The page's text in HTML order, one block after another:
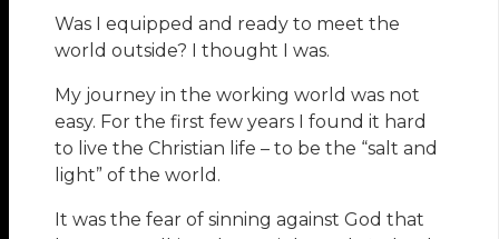
Was I equipped and ready to meet the
world outside? I thought I was.
My journey in the working world was not
easy. For the first few years I found it hard
to live the Christian life – to be the “salt and
light” of the world.
It was the fear of sinning against God that